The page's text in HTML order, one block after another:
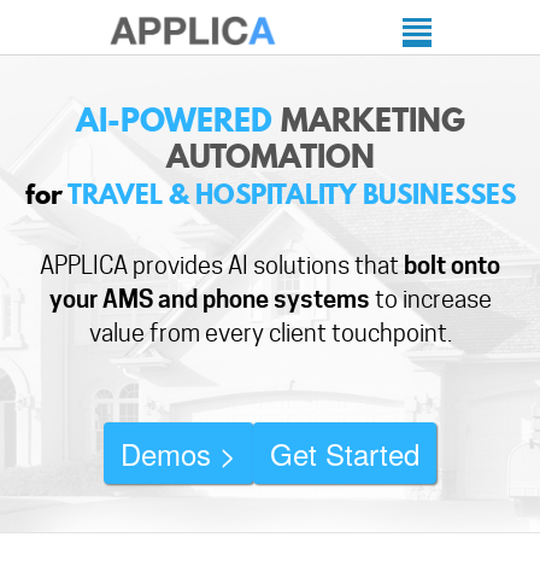
AI-POWERED MARKETING
AUTOMATION
forTRAVEL & HOSPITALITY BUSINESSES
APPLICA provides AI solutions that bolt onto
your AMS and phone systems to increase
value from every client touchpoint.
Demos > Get Started